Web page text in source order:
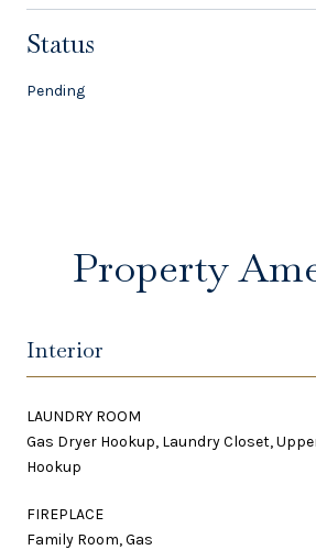
Status
Pending
Property
Interior
LAUNDRY ROOM
Gas Dryer Hookup, Laundry Closet,
Hookup
FIREPLACE
Family Room, Gas